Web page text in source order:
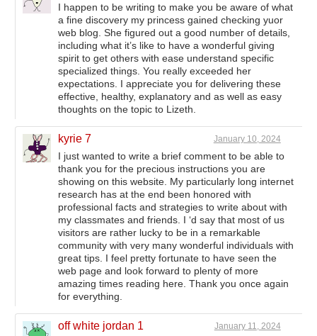
I happen to be writing to make you be aware of what
a fine discovery my princess gained checking yuor
web blog. She figured out a good number of details,
including what it’s like to have a wonderful giving
spirit to get others with ease understand specific
specialized things. You really exceeded her
expectations. I appreciate you for delivering these
effective, healthy, explanatory and as well as easy
thoughts on the topic to Lizeth.
kyrie 7 January 10, 2024
I just wanted to write a brief comment to be able to
thank you for the precious instructions you are
showing on this website. My particularly long internet
research has at the end been honored with
professional facts and strategies to write about with
my classmates and friends. I ‘d say that most of us
visitors are rather lucky to be in a remarkable
community with very many wonderful individuals with
great tips. I feel pretty fortunate to have seen the
web page and look forward to plenty of more
amazing times reading here. Thank you once again
for everything.
off white jordan 1 January 11, 2024